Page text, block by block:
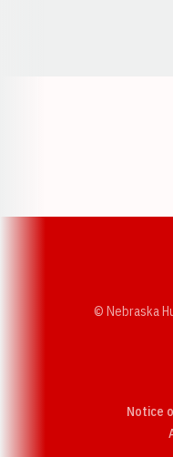
© Nebraska
Notice